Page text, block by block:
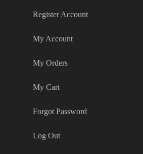
Register Account
My Account
My Orders
My Cart
Forgot Password
Log Out